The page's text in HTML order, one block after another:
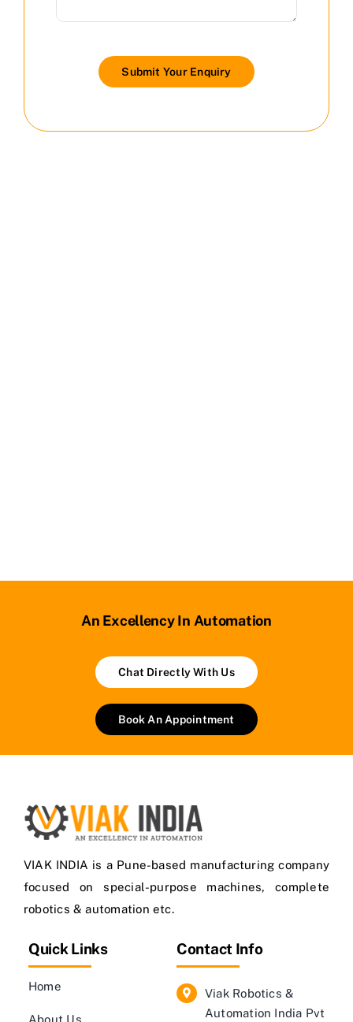
Submit Your Enquiry
An Excellency In Automation
Chat Directly With Us
Book An Appointment
VIAK INDIA is a Pune-based manufacturing company
focused on special-purpose machines, complete
robotics & automation etc.
Quick Links
Home
About Us
Contact Info
Viak Robotics &
Automation India Pvt